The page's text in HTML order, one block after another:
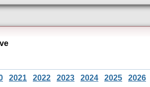
2021 2022 2023 2024 2025 2026